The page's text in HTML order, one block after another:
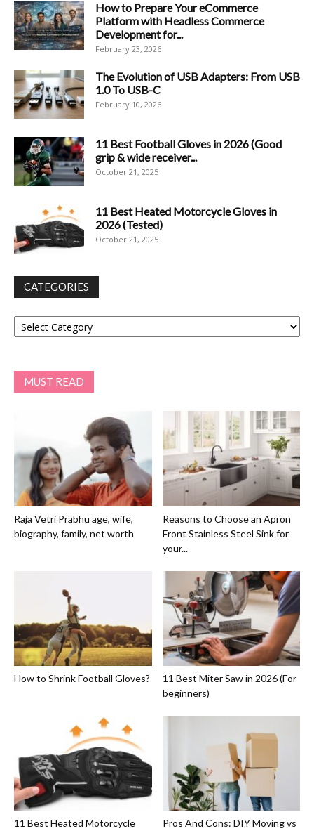
How to Prepare Your eCommerce
Platform with Headless Commerce
Development for...
February 23, 2026
The Evolution of USB Adapters: From USB
1.0 To USB-C
February 10, 2026
11 Best Football Gloves in 2026 (Good
grip & wide receiver...
October 21, 2025
11 Best Heated Motorcycle Gloves in
2026 (Tested)
October 21, 2025
CATEGORIES
Categories
MUST READ
Raja Vetri Prabhu age, wife,
biography, family, net worth
Reasons to Choose an Apron
Front Stainless Steel Sink for
your...
How to Shrink Football Gloves?
11 Best Miter Saw in 2026 (For
beginners)
11 Best Heated Motorcycle
Pros And Cons: DIY Moving vs